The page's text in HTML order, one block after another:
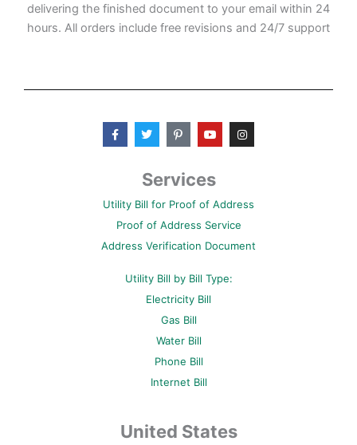
delivering the finished document to your email within 24
hours. All orders include free revisions and 24/7 support
F
a
c
k
f
T
w
i
t
e
P
i
n
e
r
s
-
Y
o
u
b
I
n
s
a
Services
Utility Bill for Proof of Address
Proof of Address Service
Address Verification Document
Utility Bill by Bill Type:
Electricity Bill
Gas Bill
Water Bill
Phone Bill
Internet Bill
United States